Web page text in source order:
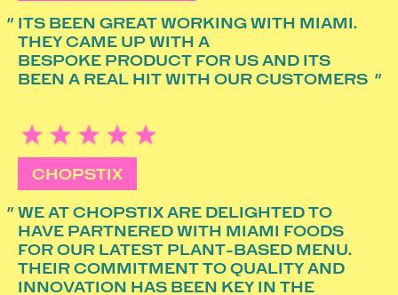
ITS BEEN GREAT WORKING WITH MIAMI.
THEY CAME UP WITH A
BESPOKE PRODUCT FOR US AND ITS
BEEN A REAL HIT WITH OUR CUSTOMERS
CHOPSTIX
WE AT CHOPSTIX ARE DELIGHTED TO
HAVE PARTNERED WITH MIAMI FOODS
FOR OUR LATEST PLANT-BASED MENU.
THEIR COMMITMENT TO QUALITY AND
INNOVATION HAS BEEN KEY IN THE